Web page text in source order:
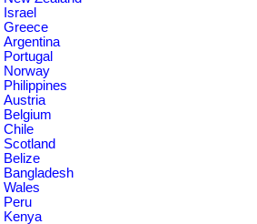
Israel
Greece
Argentina
Portugal
Norway
Philippines
Austria
Belgium
Chile
Scotland
Belize
Bangladesh
Wales
Peru
Kenya